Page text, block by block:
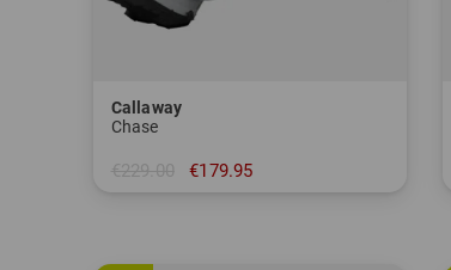
Callaway
Chase
€229.00 €179.95